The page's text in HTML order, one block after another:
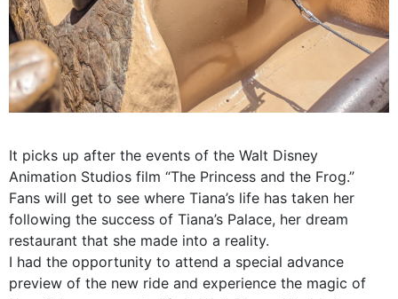
It picks up after the events of the Walt Disney
Animation Studios film “The Princess and the Frog.”
Fans will get to see where Tiana’s life has taken her
following the success of Tiana’s Palace, her dream
restaurant that she made into a reality.
I had the opportunity to attend a special advance
preview of the new ride and experience the magic of